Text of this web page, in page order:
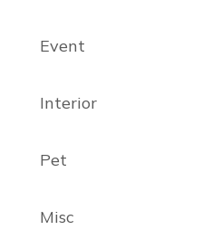
Event
Interior
Pet
Misc